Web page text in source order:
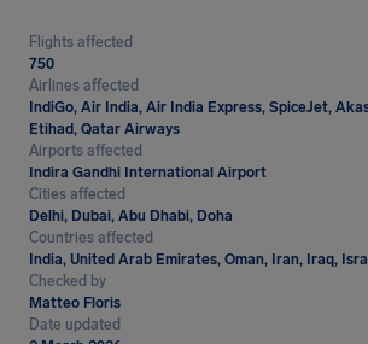
Flights affected
750
Airlines affected
IndiGo, Air India, Air India Express, SpiceJet,
Etihad, Qatar Airways
Airports affected
Indira Gandhi International Airport
Cities affected
Delhi, Dubai, Abu Dhabi, Doha
Countries affected
India, United Arab Emirates, Oman, Iran, Iraq,
Checked by
Matteo Floris
Date updated